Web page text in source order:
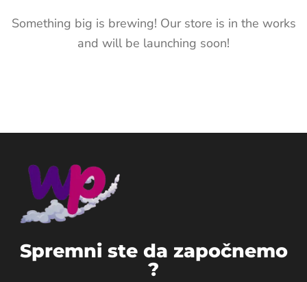
Something big is brewing! Our store is in the works
and will be launching soon!
Spremni ste da započnemo
?